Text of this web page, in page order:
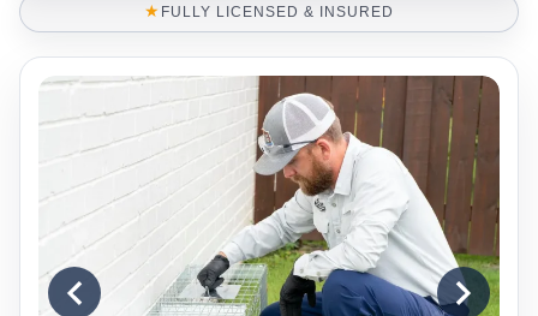
★ FULLY LICENSED & INSURED